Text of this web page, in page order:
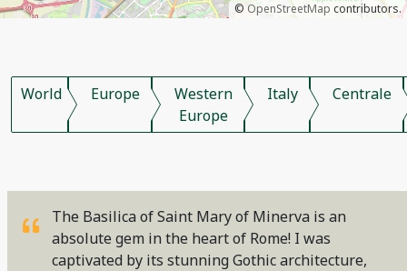
© OpenStreetMap contributors.
World Europe
Western
Europe
Italy Centrale
The Basilica of Saint Mary of Minerva is an
absolute gem in the heart of Rome! I was
captivated by its stunning Gothic architecture,